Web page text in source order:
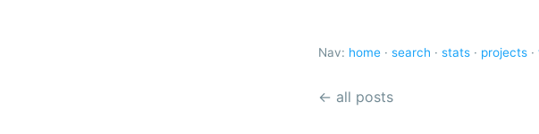
Nav: home · search · stats · projects ·
← all posts